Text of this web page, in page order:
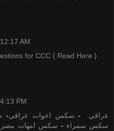
AM
for CCC ( Read Here )
PM
عراقي - سكس اخوات عراقي-
سكس سمراء - سكس امهات